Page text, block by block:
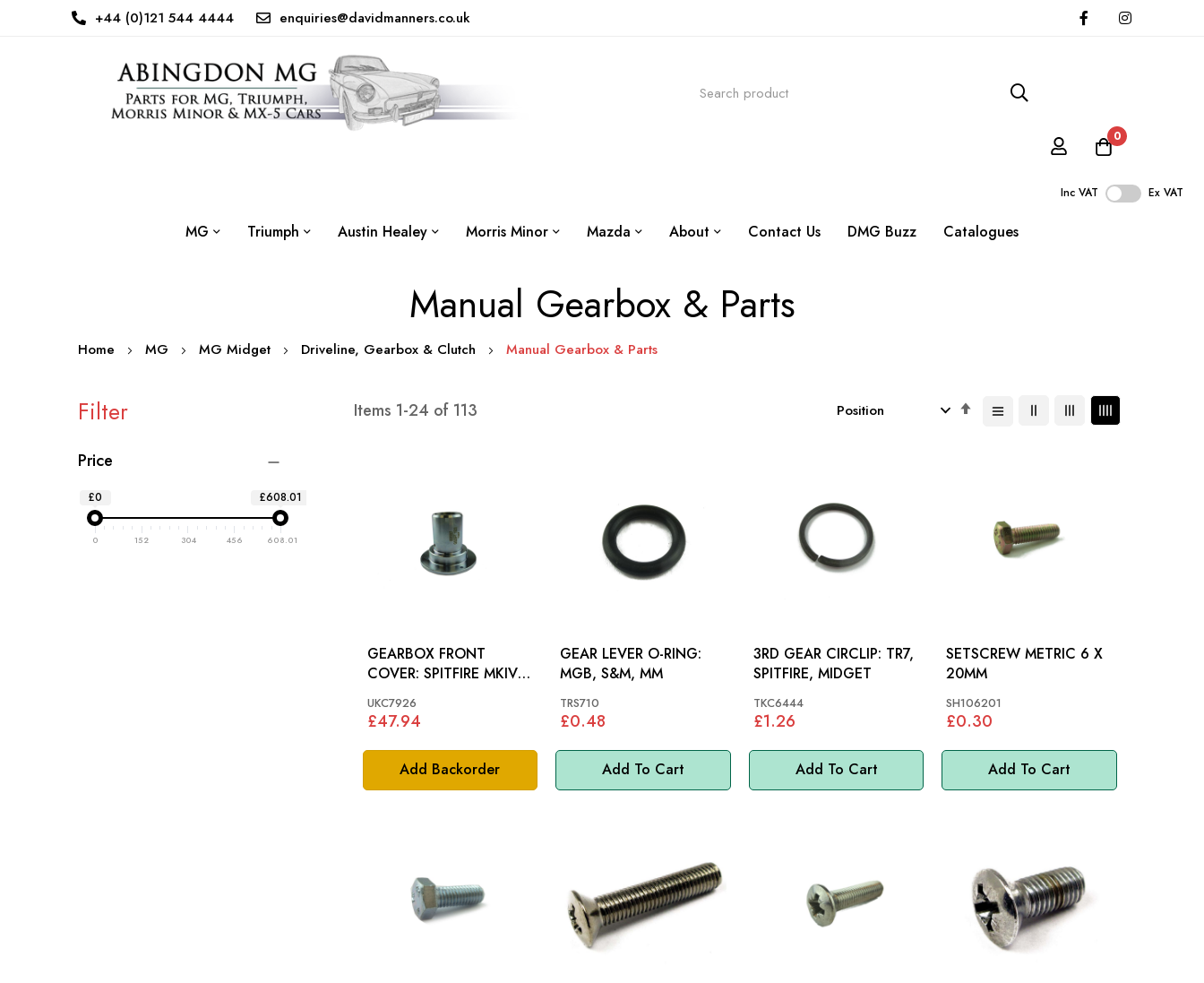
+44 (0)121 544 4444 enquiries@davidmanners.co.uk
0
Inc VAT Ex VAT
MG Triumph Austin Healey Morris Minor Mazda About Contact Us DMG Buzz Catalogues
Manual Gearbox & Parts
Home MG MG Midget Driveline, Gearbox & Clutch Manual Gearbox & Parts
Items 1-24 of 113
Set
Add Backorder
GEARBOX FRONT
COVER: SPITFIRE MKIV-
UKC7926
£47.94
Add To Cart
GEAR LEVER O-RING:
MGB, S&M, MM
TRS710
£0.48
Add To Cart
3RD GEAR CIRCLIP: TR7,
SPITFIRE, MIDGET
TKC6444
£1.26
Add To Cart
SETSCREW METRIC 6 X
20MM
SH106201
£0.30
Filter
Price
£0 £608.01
0 152 304 456 608.01